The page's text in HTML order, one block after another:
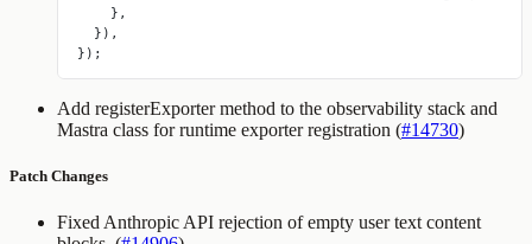
    },
  }),
});
Add registerExportermethod to the observability stack and
Mastra class for runtime exporter registration (#14730)
Patch Changes
Fixed Anthropic API rejection of empty user text content